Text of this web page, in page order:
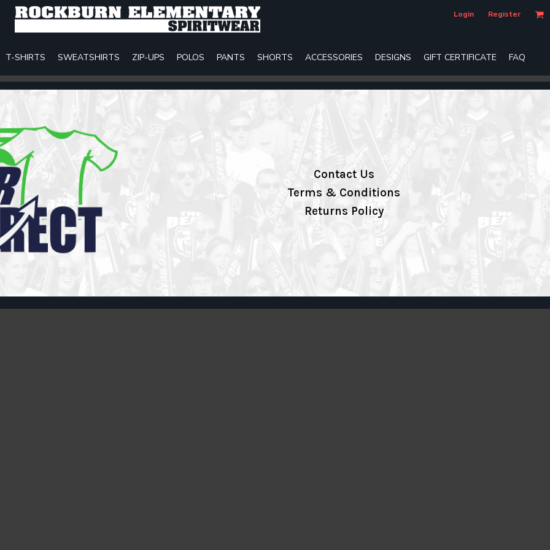
Login Register
T-SHIRTS SWEATSHIRTS ZIP-UPS POLOS PANTS SHORTS ACCESSORIES DESIGNS GIFT CERTIFICATE FAQ
Contact Us
Terms & Conditions
Returns Policy